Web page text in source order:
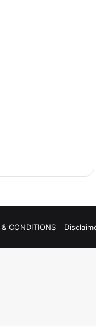
CONDITIONS